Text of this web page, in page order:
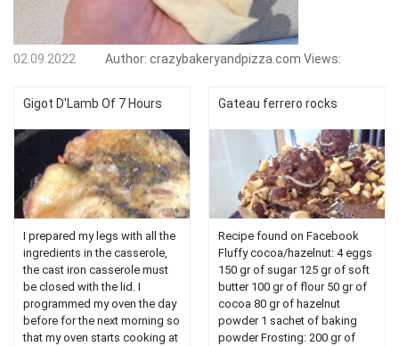
02.09.2022 Author: crazybakeryandpizza.com Views:
Gigot D'Lamb Of 7 Hours
I prepared my legs with all the
ingredients in the casserole,
the cast iron casserole must
be closed with the lid. I
programmed my oven the day
before for the next morning so
that my oven starts cooking at
Gateau ferrero rocks
Recipe found on Facebook
Fluffy cocoa/hazelnut: 4 eggs
150 gr of sugar 125 gr of soft
butter 100 gr of flour 50 gr of
cocoa 80 gr of hazelnut
powder 1 sachet of baking
powder Frosting: 200 gr of